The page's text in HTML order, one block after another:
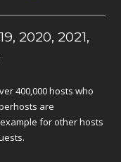
2020, 2021,
400,000 hosts who
are
for other hosts